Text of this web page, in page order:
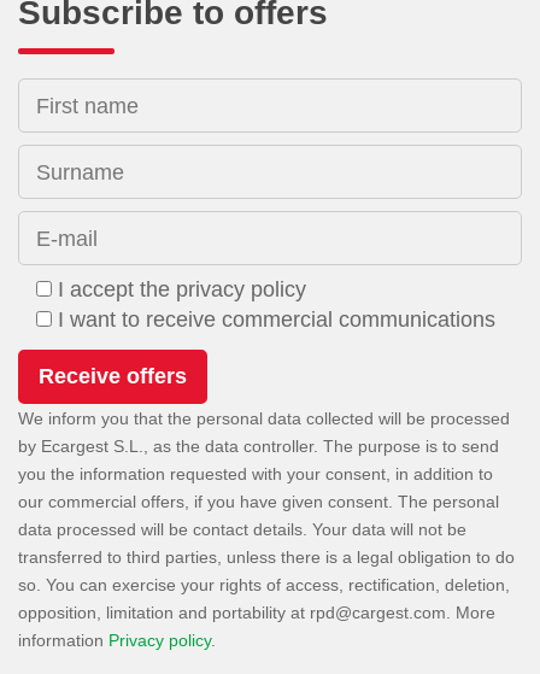
Subscribe to offers
First name
Surname
E-mail
I accept the privacy policy
I want to receive commercial communications
We inform you that the personal data collected will be processed
by Ecargest S.L., as the data controller. The purpose is to send
you the information requested with your consent, in addition to
our commercial offers, if you have given consent. The personal
data processed will be contact details. Your data will not be
transferred to third parties, unless there is a legal obligation to do
so. You can exercise your rights of access, rectification, deletion,
opposition, limitation and portability at
. More
information Privacy policy.